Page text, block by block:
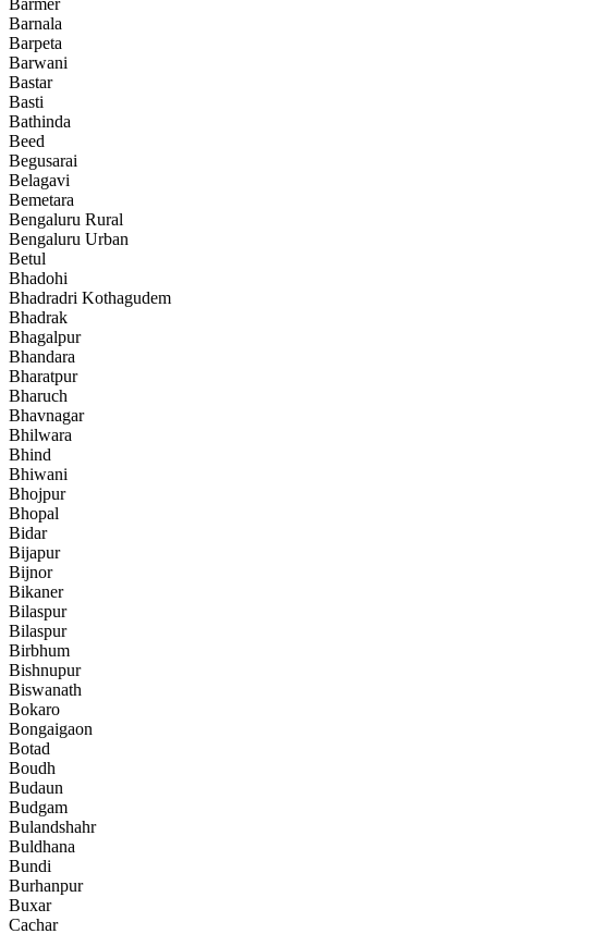
Barmer
Barnala
Barpeta
Barwani
Bastar
Basti
Bathinda
Beed
Begusarai
Belagavi
Bemetara
Bengaluru Rural
Bengaluru Urban
Betul
Bhadohi
Bhadradri Kothagudem
Bhadrak
Bhagalpur
Bhandara
Bharatpur
Bharuch
Bhavnagar
Bhilwara
Bhind
Bhiwani
Bhojpur
Bhopal
Bidar
Bijapur
Bijnor
Bikaner
Bilaspur
Bilaspur
Birbhum
Bishnupur
Biswanath
Bokaro
Bongaigaon
Botad
Boudh
Budaun
Budgam
Bulandshahr
Buldhana
Bundi
Burhanpur
Buxar
Cachar